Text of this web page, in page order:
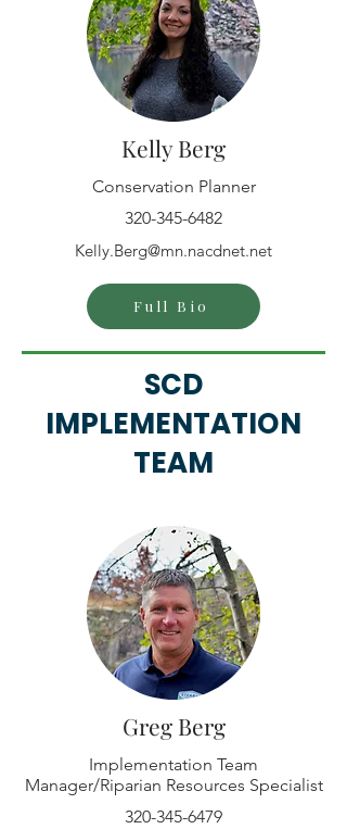
Kelly Berg
Conservation Planner
320-345-6482
Kelly.Berg@mn.nacdnet.net
Full Bio
SCD
IMPLEMENTATION
TEAM
Greg Berg
Implementation Team
Manager/Riparian Resources Specialist
320-345-6479